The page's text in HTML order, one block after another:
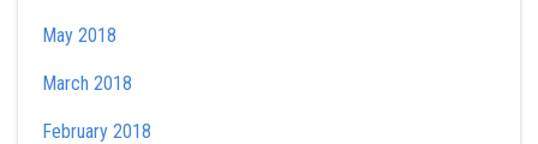
May 2018
March 2018
February 2018